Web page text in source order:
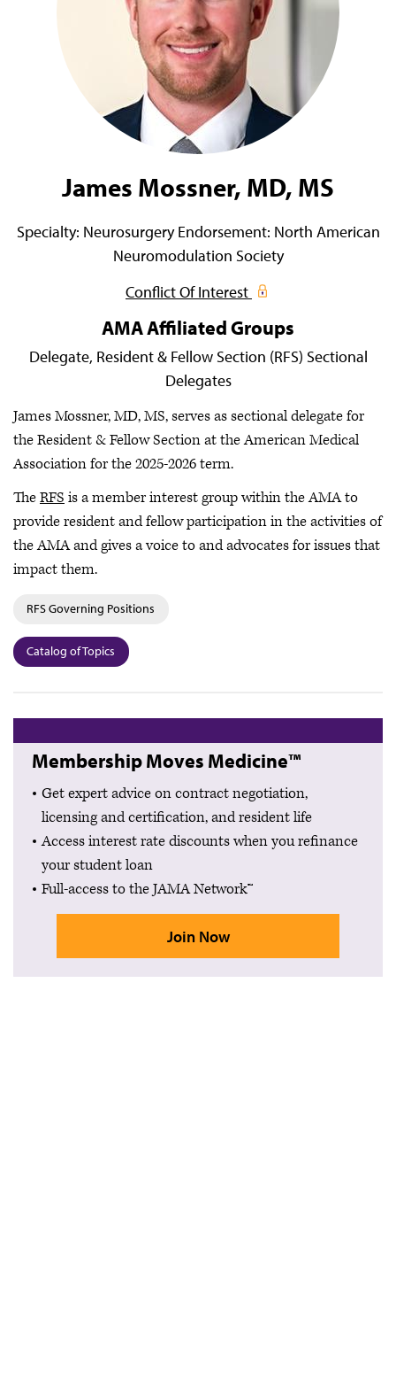
James Mossner, MD, MS
Specialty: NeurosurgeryEndorsement: North American
Neuromodulation Society
Conflict Of Interest
AMA Affiliated Groups
Delegate, Resident & Fellow Section (RFS) Sectional
Delegates
James Mossner, MD, MS, serves as sectional delegate for
the Resident & Fellow Section at the American Medical
Association for the 2025-2026 term.
TheRFS is a member interest group within the AMA to
provide resident and fellow participation in the activities of
the AMA and gives a voice to and advocates for issues that
impact them.
RFS Governing Positions
Catalog of Topics
Membership Moves Medicine™
Get expert advice on contract negotiation,
licensing and certification, and resident life
Access interest rate discounts when you refinance
your student loan
Full-access to the JAMA Network™
Join Now